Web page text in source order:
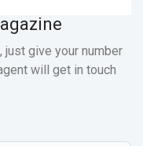
give your number
will get in touch